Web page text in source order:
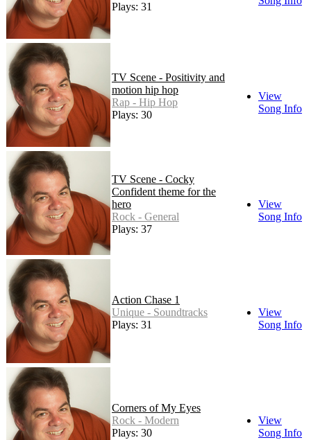
Plays: 31
TV Scene - Positivity and
motion hip hop
Rap - Hip Hop
Plays: 30
View
Song Info
TV Scene - Cocky
Confident theme for the
hero
Rock - General
Plays: 37
View
Song Info
Action Chase 1
Unique - Soundtracks
Plays: 31
View
Song Info
Corners of My Eyes
Rock - Modern
Plays: 30
View
Song Info